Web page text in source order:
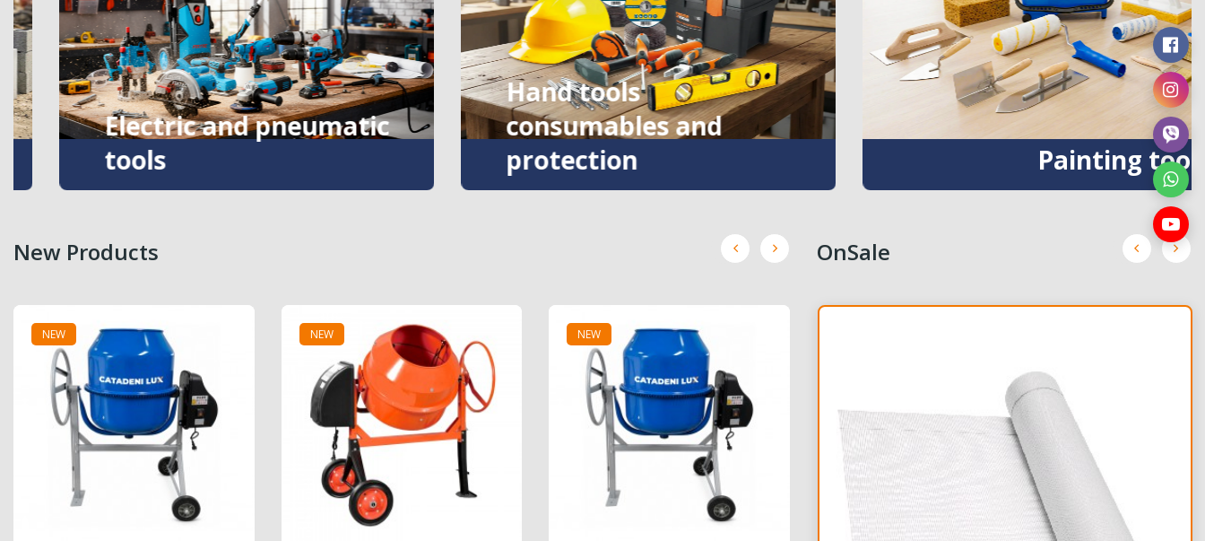
Electric and pneumatic
tools
Hand tools
consumables and
protection
Painting tools
New Products
NEW NEW NEW
OnSale